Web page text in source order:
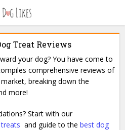
Treat Reviews
your dog? You have come to
comprehensive reviews of
breaking down the
more!
Start with our
and guide to thebest dog